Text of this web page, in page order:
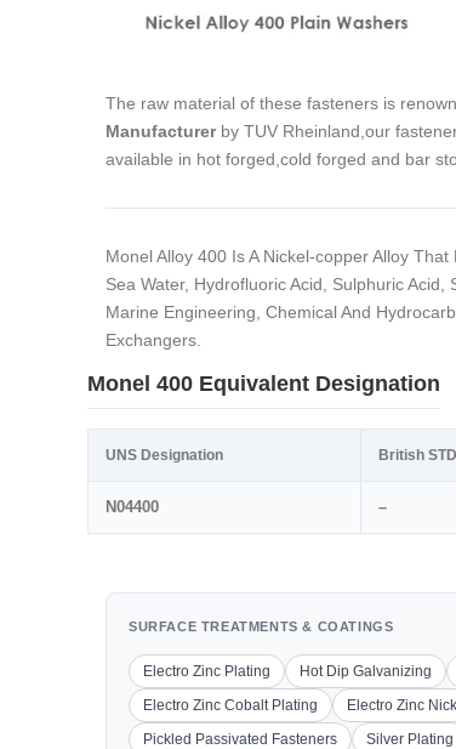
The raw material of these fasteners is
Manufacturerby TUV Rheinland,our
available in hot forged,cold forged and bar
Monel Alloy 400 Is A Nickel-copper Alloy
Sea Water, Hydrofluoric Acid, Sulphuric
Marine Engineering, Chemical And
Exchangers.
Monel 400 Equivalent Designation
UNS Designation British STD
N04400 –
SURFACE TREATMENTS & COATINGS
Electro Zinc Plating Hot Dip Galvanizing
Electro Zinc Cobalt Plating
Electro Zinc
Pickled Passivated Fasteners
Silver Plating